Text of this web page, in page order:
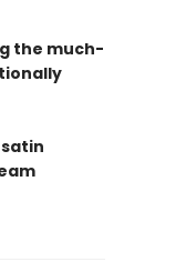
the much-